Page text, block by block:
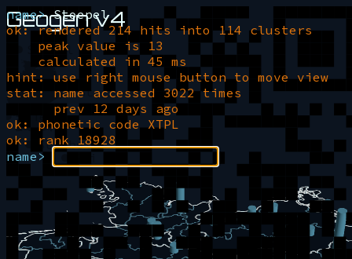
Geogen v4
Stoepel
Stiepel
Stoppel
Stoebel
Stoeppel
Stapel
Stiebel
Stebel
name>Stoepel
ok: rendered 214 hits into 114 clusters
peak value is 13
calculated in 45 ms
hint: use right mouse button to move view
stat: name accessed 3022 times
prev 12 days ago
ok: phonetic code XTPL
ok: rank 18928
name>